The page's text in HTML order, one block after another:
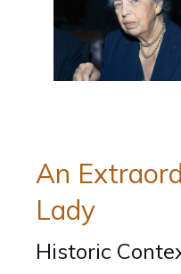
Educators Teaching
Tools
An
Lady
Historic